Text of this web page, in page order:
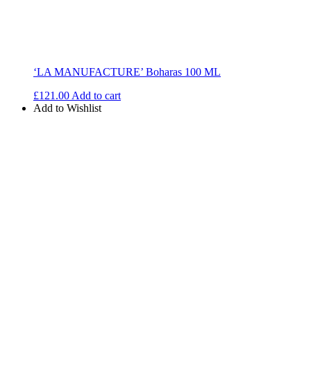
‘LA MANUFACTURE’ Boharas 100 ML
£121.00 Add to cart
Add to Wishlist